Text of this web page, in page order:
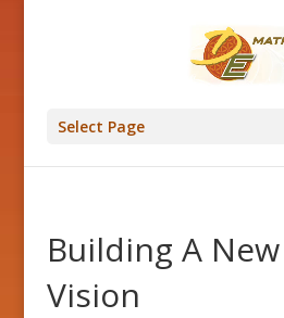
Select Page
Building A
Vision